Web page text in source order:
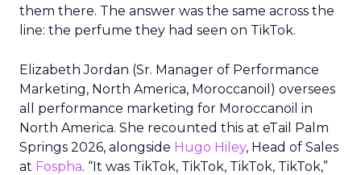
them there. The answer was the same across the
line: the perfume they had seen on TikTok.
Elizabeth Jordan (Sr. Manager of Performance
Marketing, North America, Moroccanoil ) oversees
all performance marketing for Moroccanoil in
North America. She recounted this at eTail Palm
Springs 2026, alongside Hugo Hiley, Head of Sales
at Fospha. “It was TikTok, TikTok, TikTok, TikTok,”